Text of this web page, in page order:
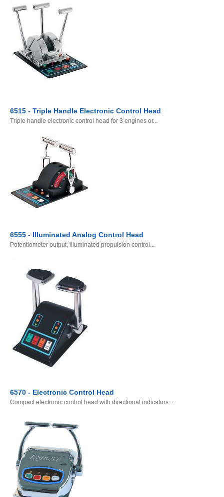
6515 - Triple Handle Electronic Control Head
Triple handle electronic control head for 3 engines or...
6555 - Illuminated Analog Control Head
Potentiometer output, illuminated propulsion control...
6570 - Electronic Control Head
Compact electronic control head with directional indicators...